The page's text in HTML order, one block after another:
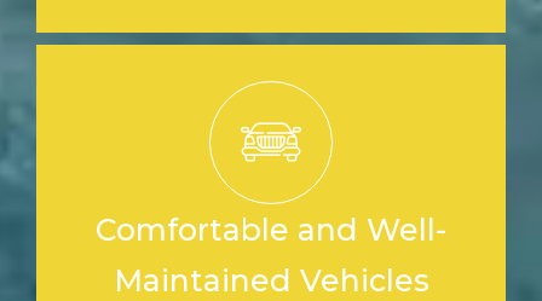
Comfortable and Well-
Maintained Vehicles